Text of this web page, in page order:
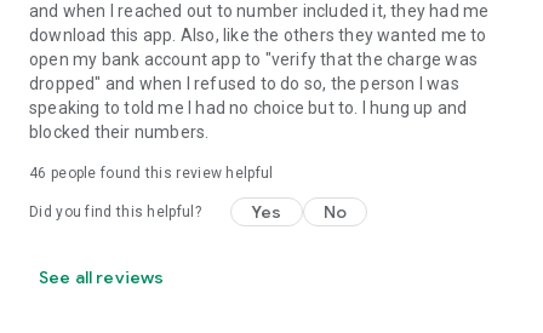
and when I reached out to number included it, they had me
download this app. Also, like the others they wanted me to
open my bank account app to "verify that the charge was
dropped" and when I refused to do so, the person I was
speaking to told me I had no choice but to. I hung up and
blocked their numbers.
46 people found this review helpful
Did you find this helpful? Yes No
See all reviews